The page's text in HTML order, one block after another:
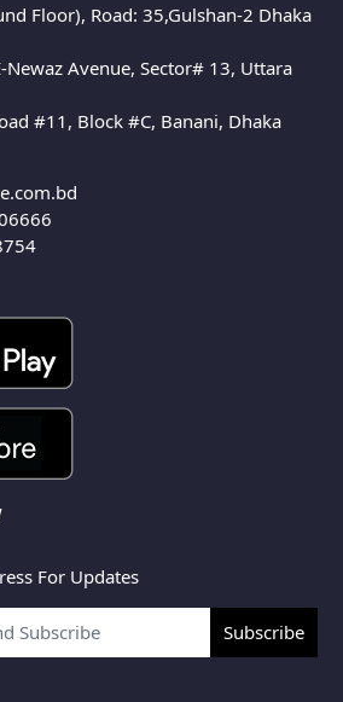
Floor), Road: 35,Gulshan-2 Dhaka
Newaz Avenue, Sector# 13, Uttara
#11, Block #C, Banani, Dhaka
For Updates
Subscribe